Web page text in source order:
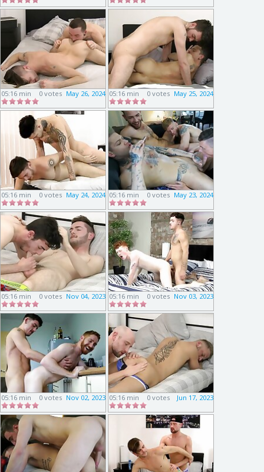
05:16 min May 26, 2024
0 votes 05:16 min May 25, 2024
0 votes
05:16 min May 24, 2024
0 votes 05:16 min May 23, 2024
0 votes
05:16 min Nov 04, 2023
0 votes 05:16 min Nov 03, 2023
0 votes
05:16 min Nov 02, 2023
0 votes 05:16 min Jun 17, 2023
0 votes